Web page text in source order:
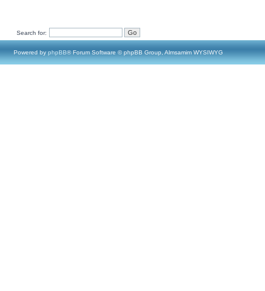
Search for:
Powered by phpBB® Forum Software © phpBB Group, Almsamim WYSIWYG